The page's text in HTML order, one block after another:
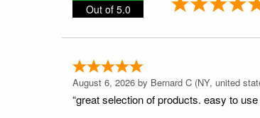
Out of 5.0
August 6, 2026 by Bernard C (NY, united
“great selection of products. easy to